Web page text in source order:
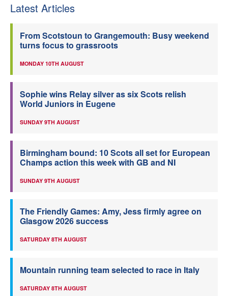
Latest Articles
From Scotstoun to Grangemouth: Busy weekend
turns focus to grassroots
MONDAY 10TH AUGUST
Sophie wins Relay silver as six Scots relish
World Juniors in Eugene
SUNDAY 9TH AUGUST
Birmingham bound: 10 Scots all set for European
Champs action this week with GB and NI
SUNDAY 9TH AUGUST
The Friendly Games: Amy, Jess firmly agree on
Glasgow 2026 success
SATURDAY 8TH AUGUST
Mountain running team selected to race in Italy
SATURDAY 8TH AUGUST